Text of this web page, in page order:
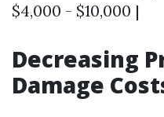
$4,000 - $10,000 |
Decreasing
Damage